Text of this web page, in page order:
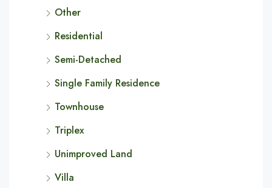
Other
Residential
Semi-Detached
Single Family Residence
Townhouse
Triplex
Unimproved Land
Villa